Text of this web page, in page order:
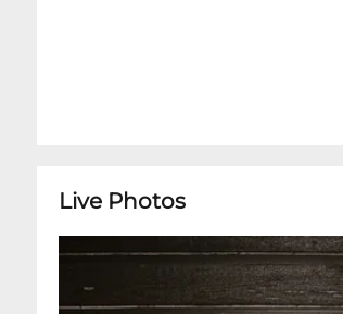
Live Photos